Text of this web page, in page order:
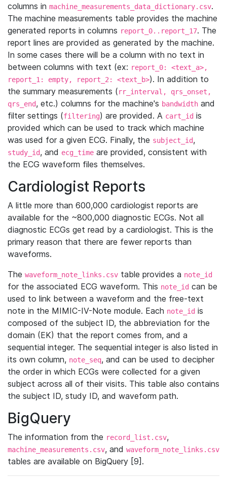
columns in machine_measurements_data_dictionary.csv.
The machine measurements table provides the machine
generated reports in columns report_0..report_17. The
report lines are provided as generated by the machine.
In some cases there will be a column with no text in
between columns with text (ex: report_0: <text_a>,
report_1: empty, report_2: <text_b>). In addition to
the summary measurements (rr_interval, qrs_onset,
qrs_end, etc.) columns for the machine's bandwidth and
filter settings (filtering) are provided. A cart_id is
provided which can be used to track which machine
was used for a given ECG. Finally, the subject_id,
study_id, and ecg_time are provided, consistent with
the ECG waveform files themselves.
Cardiologist Reports
A little more than 600,000 cardiologist reports are
available for the ~800,000 diagnostic ECGs. Not all
diagnostic ECGs get read by a cardiologist. This is the
primary reason that there are fewer reports than
waveforms.
The waveform_note_links.csv table provides a note_id
for the associated ECG waveform. This note_id can be
used to link between a waveform and the free-text
note in the MIMIC-IV-Note module. Each note_id is
composed of the subject ID, the abbreviation for the
domain (EK) that the report comes from, and a
sequential integer. The sequential integer is also listed in
its own column, note_seq, and can be used to decipher
the order in which ECGs were collected for a given
subject across all of their visits. This table also contains
the subject ID, study ID, and waveform path.
BigQuery
The information from the record_list.csv,
machine_measurements.csv, and waveform_note_links.csv
tables are available on BigQuery [9].